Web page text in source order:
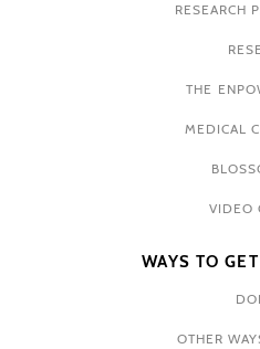
RESEARCH
THE
MEDICAL
VIDEO
WAYS TO
OTHER